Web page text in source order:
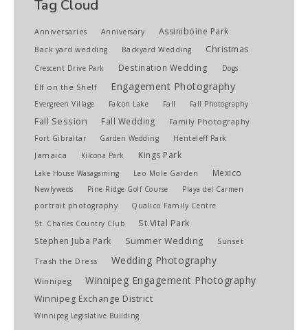
Tag Cloud
Anniversaries Anniversary Assiniboine Park
Back yard wedding Backyard Wedding Christmas
Crescent Drive Park Destination Wedding Dogs
Elf on the Shelf Engagement Photography
Evergreen Village Falcon Lake Fall Fall Photography
Fall Session Fall Wedding Family Photography
Fort Gibraltar Garden Wedding Henteleff Park
Jamaica Kilcona Park Kings Park
Lake House Wasagaming Leo Mole Garden Mexico
Newlyweds Pine Ridge Golf Course
Playa del Carmen
portrait photography
Qualico Family Centre
St. Charles Country Club
St.Vital Park
Stephen Juba Park
Summer Wedding Sunset
Trash the Dress Wedding Photography
Winnipeg Winnipeg Engagement Photography
Winnipeg Exchange District
Winnipeg Legislative Building